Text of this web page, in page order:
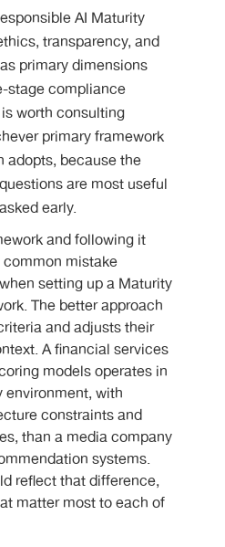
AI Maturity
transparency, and
primary dimensions
stage compliance
worth consulting
primary framework
adopts, because the
are most useful
early.
and following it
mistake
setting up a Maturity
The better approach
and adjusts their
A financial services
models operates in
with
constraints and
than a media company
systems.
reflect that difference,
matter most to each of